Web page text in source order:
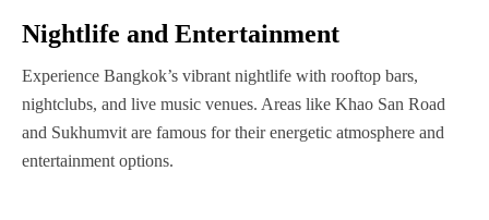
Nightlife and Entertainment
Experience Bangkok’s vibrant nightlife with rooftop bars,
nightclubs, and live music venues. Areas like Khao San Road
and Sukhumvit are famous for their energetic atmosphere and
entertainment options.